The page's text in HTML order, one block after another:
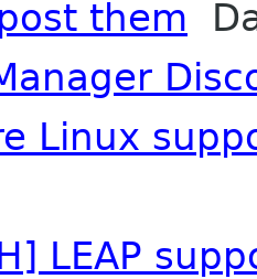
them
Linux
LEAP